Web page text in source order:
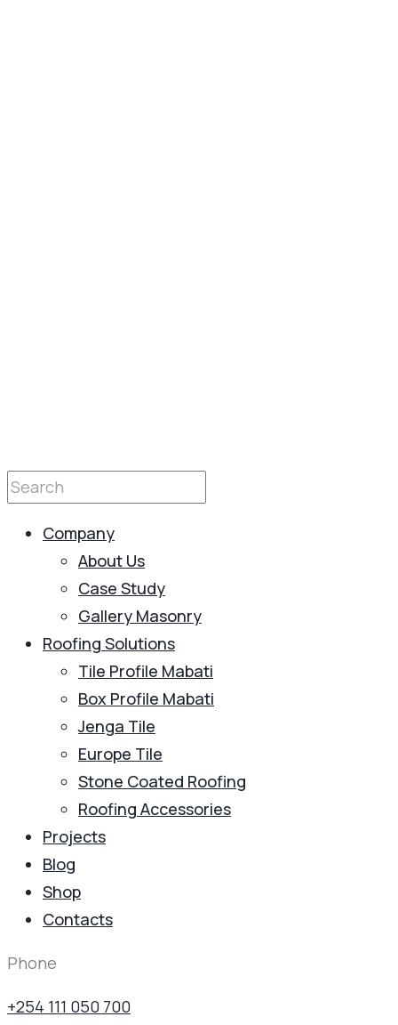
Company
About Us
Case Study
Gallery Masonry
Roofing Solutions
Tile Profile Mabati
Box Profile Mabati
Jenga Tile
Europe Tile
Stone Coated Roofing
Roofing Accessories
Projects
Blog
Shop
Contacts
Phone
+254 111 050 700